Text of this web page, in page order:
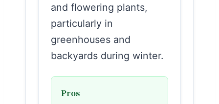
and flowering plants,
particularly in
greenhouses and
backyards during winter.
Pros